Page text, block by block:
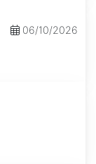
06/10/2026